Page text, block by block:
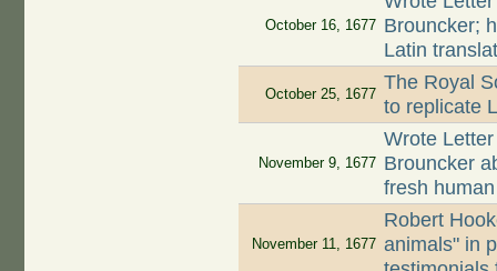
October 16, 1677 Brouncker;
Latin
October 25, 1677
The Royal
to replicate
November 9, 1677
Wrote
Brouncker
fresh
November 11, 1677
Robert
animals" in